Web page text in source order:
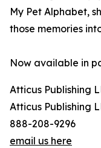
My Pet Alphabet,
those memories
Now available in
Atticus Publishing
Atticus Publishing
888-208-9296
email us here